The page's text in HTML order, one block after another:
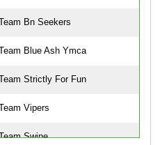
Team Bn Seekers
Team Blue Ash Ymca
Team Strictly For Fun
Team Vipers
Swine